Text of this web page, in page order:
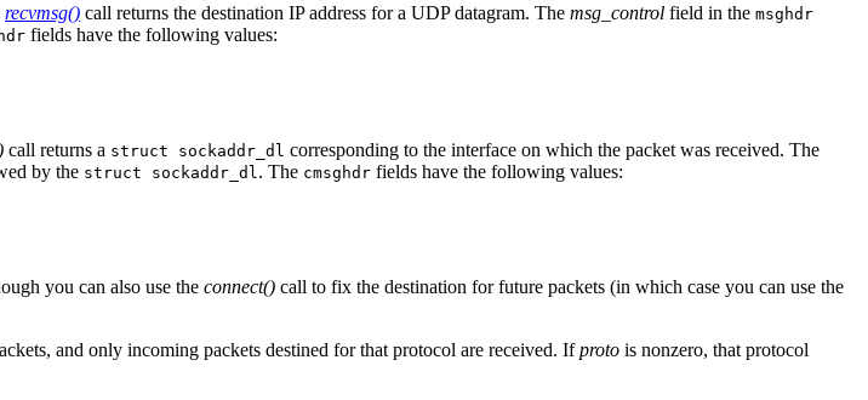
recvmsg() call returns the destination IP address for a UDP datagram. The msg_control field in the msghdr
fields have the following values:
call returns a struct sockaddr_dl corresponding to the interface on which the packet was received. The
by the struct sockaddr_dl . The cmsghdr fields have the following values:
you can also use the connect() call to fix the destination for future packets (in which case you can use the
and only incoming packets destined for that protocol are received. Ifproto is nonzero, that protocol